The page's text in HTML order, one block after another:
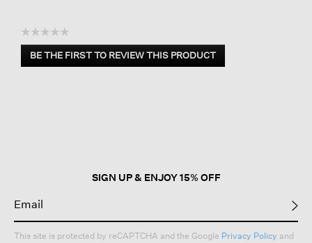
☆☆☆☆☆
No
rating
BE THE FIRST TO REVIEW THIS PRODUCT
.
SIGN UP & ENJOY 15% OFF
This site is protected by reCAPTCHA and the Google Privacy Policy and